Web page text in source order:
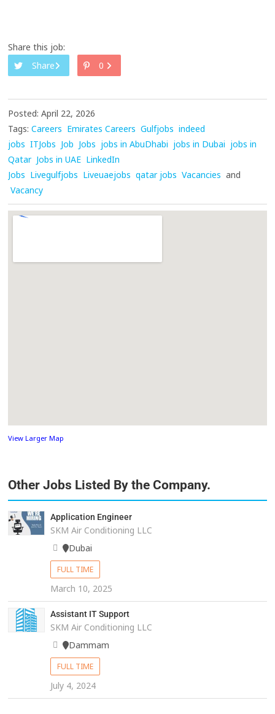
Share this job:
Share
0
Posted: April 22, 2026
Tags: Careers Emirates Careers Gulfjobs indeed
jobs ITJobs Job Jobs jobs in AbuDhabi jobs in Dubai jobs in
Qatar Jobs in UAE LinkedIn
Jobs Livegulfjobs Liveuaejobs qatar jobs Vacancies and
Vacancy
View Larger Map
Other Jobs Listed By the Company.
Application Engineer
SKM Air Conditioning LLC
Dubai
FULL TIME
March 10, 2025
Assistant IT Support
SKM Air Conditioning LLC
Dammam
FULL TIME
July 4, 2024